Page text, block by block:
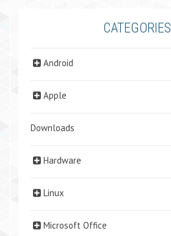
CATEGORIES
Android
Apple
Downloads
Hardware
Linux
Microsoft Office